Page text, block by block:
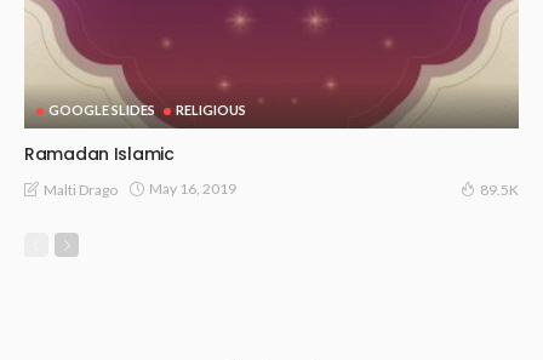
GOOGLE SLIDES RELIGIOUS
Ramadan Islamic
Malti Drago May 16, 2019 89.5K